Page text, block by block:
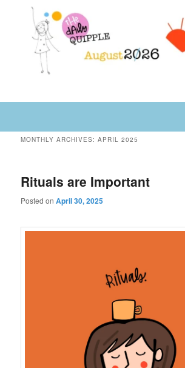
secondary
The Daily Quipple
fun or inspiring words and images – daily!
MONTHLY ARCHIVES:APRIL 2025
Rituals are Important
Posted onApril 30, 2025